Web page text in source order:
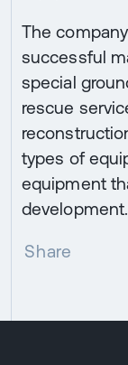
The
successful
special
rescue
types of
equipment
development.
Share